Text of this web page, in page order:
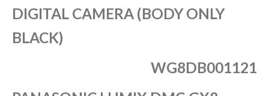
DIGITAL CAMERA (BODY ONLY
BLACK)
WG8DB001121